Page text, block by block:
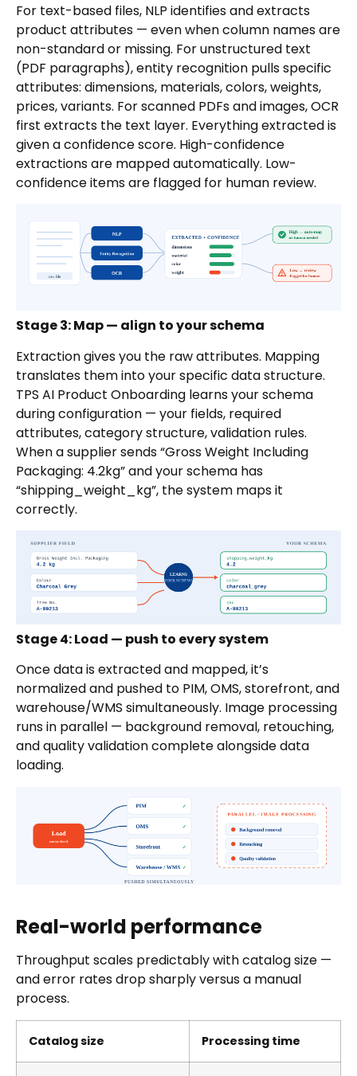
For text-based files, NLP identifies and extracts
product attributes — even when column names are
non-standard or missing. For unstructured text
(PDF paragraphs), entity recognition pulls specific
attributes: dimensions, materials, colors, weights,
prices, variants. For scanned PDFs and images, OCR
first extracts the text layer. Everything extracted is
given a confidence score. High-confidence
extractions are mapped automatically. Low-
confidence items are flagged for human review.
Stage 3: Map — align to your schema
Extraction gives you the raw attributes. Mapping
translates them into your specific data structure.
TPS AI Product Onboarding learns your schema
during configuration — your fields, required
attributes, category structure, validation rules.
When a supplier sends “Gross Weight Including
Packaging: 4.2kg” and your schema has
“shipping_weight_kg”, the system maps it
correctly.
Stage 4: Load — push to every system
Once data is extracted and mapped, it’s
normalized and pushed to PIM, OMS, storefront, and
warehouse/WMS simultaneously. Image processing
runs in parallel — background removal, retouching,
and quality validation complete alongside data
loading.
Real-world performance
Throughput scales predictably with catalog size —
and error rates drop sharply versus a manual
process.
Catalog size Processing time